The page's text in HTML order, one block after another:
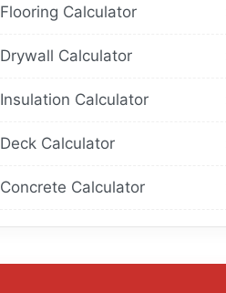
Flooring Calculator
Drywall Calculator
Insulation Calculator
Deck Calculator
Concrete Calculator